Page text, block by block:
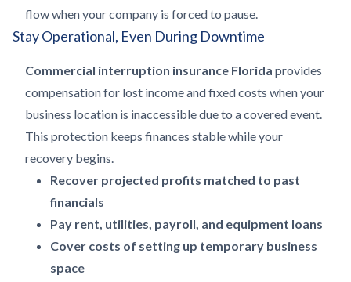
flow when your company is forced to pause.
Stay Operational, Even During Downtime
Commercial interruption insurance Florida provides
compensation for lost income and fixed costs when your
business location is inaccessible due to a covered event.
This protection keeps finances stable while your
recovery begins.
Recover projected profits matched to past
financials
Pay rent, utilities, payroll, and equipment loans
Cover costs of setting up temporary business
space